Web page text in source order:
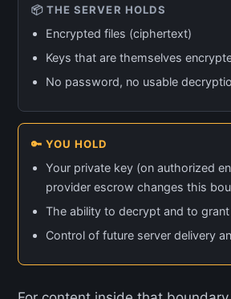
📦 THE SERVER HOLDS
Encrypted files (ciphertext)
Keys that are themselves
No password, no usable
🔑 YOU HOLD
Your private key (on authorized
provider escrow changes this
The ability to decrypt and to
Control of future server delivery